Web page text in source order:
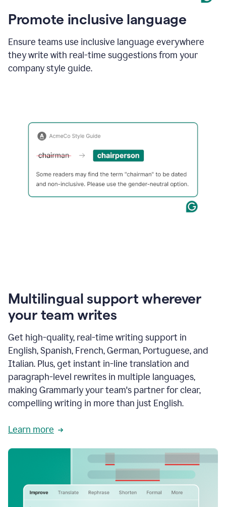
Promote inclusive language
Ensure teams use inclusive language everywhere
they write with real-time suggestions from your
company style guide.
Multilingual support wherever
your team writes
Get high-quality, real-time writing support in
English, Spanish, French, German, Portuguese, and
Italian. Plus, get instant in-line translation and
paragraph-level rewrites in multiple languages,
making Grammarly your team's partner for clear,
compelling writing in more than just English.
Learn more